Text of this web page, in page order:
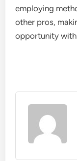
employing
other pros,
opportunity